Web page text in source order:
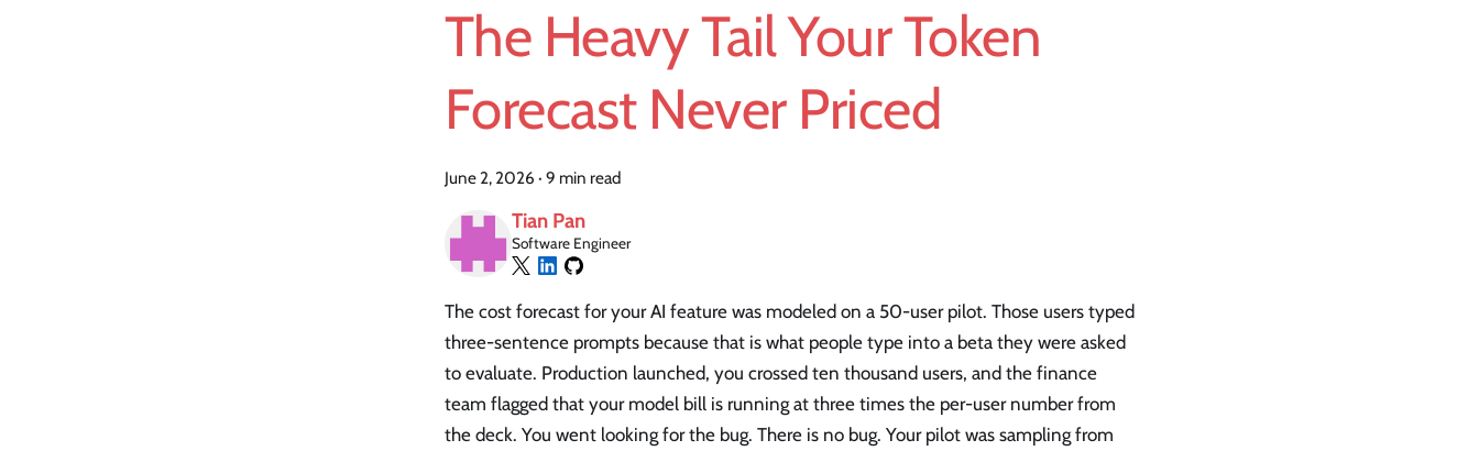
The Heavy Tail Your Token
Forecast Never Priced
June 2, 2026 · 9 min read
Tian Pan
Software Engineer
The cost forecast for your AI feature was modeled on a 50-user pilot. Those users typed
three-sentence prompts because that is what people type into a beta they were asked
to evaluate. Production launched, you crossed ten thousand users, and the finance
team flagged that your model bill is running at three times the per-user number from
the deck. You went looking for the bug. There is no bug. Your pilot was sampling from